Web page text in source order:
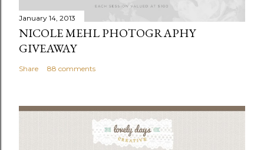
January 14, 2013
NICOLE MEHL PHOTOGRAPHY
GIVEAWAY
Share 88 comments